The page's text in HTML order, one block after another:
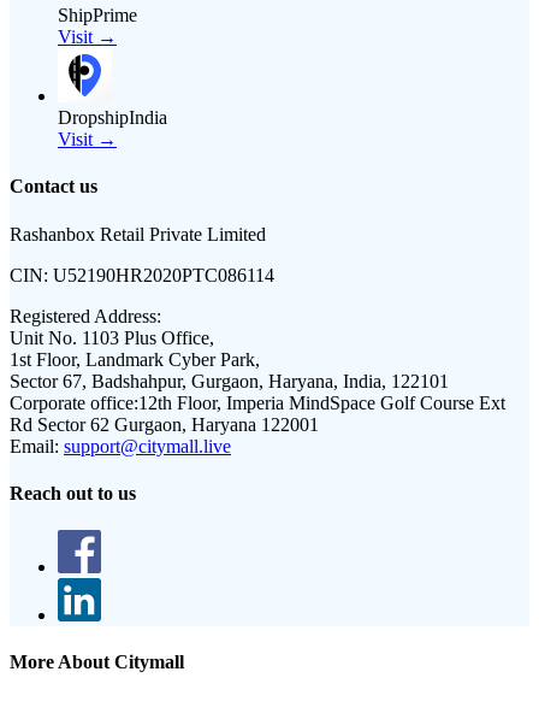
ShipPrime
Visit →
DropshipIndia
Visit →
Contact us
Rashanbox Retail Private Limited
CIN: U52190HR2020PTC086114
Registered Address:
Unit No. 1103 Plus Office,
1st Floor, Landmark Cyber Park,
Sector 67, Badshahpur, Gurgaon, Haryana, India, 122101
Corporate office:12th Floor, Imperia MindSpace Golf Course Ext
Rd Sector 62 Gurgaon, Haryana 122001
Email: support@citymall.live
Reach out to us
More About Citymall